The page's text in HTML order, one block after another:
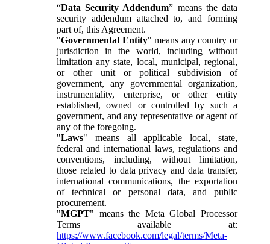
“Data Security Addendum” means the data
security addendum attached to, and forming
part of, this Agreement.
"Governmental Entity" means any country or
jurisdiction in the world, including without
limitation any state, local, municipal, regional,
or other unit or political subdivision of
government, any governmental organization,
instrumentality, enterprise, or other entity
established, owned or controlled by such a
government, and any representative or agent of
any of the foregoing.
"Laws" means all applicable local, state,
federal and international laws, regulations and
conventions, including, without limitation,
those related to data privacy and data transfer,
international communications, the exportation
of technical or personal data, and public
procurement.
"MGPT" means the Meta Global Processor
Terms available at:
https://www.facebook.com/legal/terms/Meta-